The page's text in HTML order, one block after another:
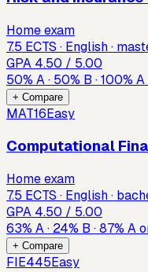
Home exam
7.5 ECTS · English ·
GPA 4.50 / 5.00
50% A· 50% B ·100% A
+ Compare
MAT16Easy
Computational
Home exam
7.5 ECTS · English ·
GPA 4.50 / 5.00
63% A· 24% B ·87% A
+ Compare
FIE445Easy